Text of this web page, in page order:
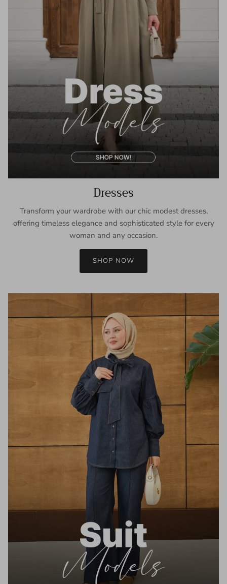
Dresses
Transform your wardrobe with our chic modest dresses,
offering timeless elegance and sophisticated style for every
woman and any occasion.
SHOP NOW